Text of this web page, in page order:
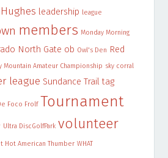
Hughes leadership league
members Monday Morning
North Gate ob Owl's Den Red
Mountain Amateur Championship sky corral
league Sundance Trail tag
Foco Frolf Tournament
Ultra DiscGolfPark volunteer
Hot American Thumber WHAT